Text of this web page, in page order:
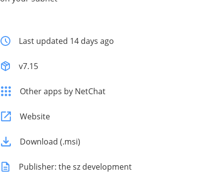
Last updated 14 days ago
v7.15
Other apps by NetChat
Website
Download (.msi)
Publisher: the sz development